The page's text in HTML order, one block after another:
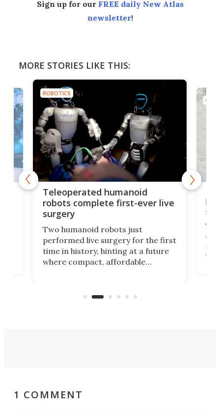
Sign up for our FREE daily New Atlas
newsletter!
MORE STORIES LIKE THIS:
ROBOTICS
Teleoperated humanoid
robots complete first-ever live
surgery
Two humanoid robots just
performed live surgery for the first
time in history, hinting at a future
where compact, affordable
and other resource-strapped
let
not
1 COMMENT